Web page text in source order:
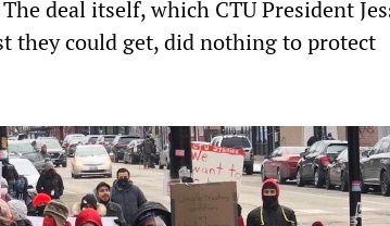
deal itself, which CTU President
they could get, did nothing to protect